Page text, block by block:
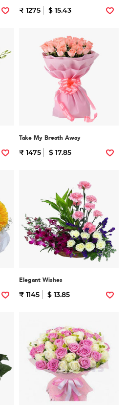
₹ 1275 $ 15.43
Take My Breath Away
₹ 1475 $ 17.85
Elegant Wishes
₹ 1145 $ 13.85